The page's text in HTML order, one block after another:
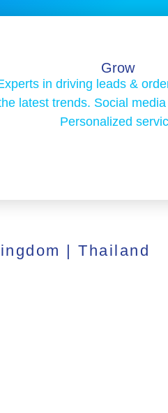
Grow
in driving leads &
latest trends. Social
Personalized
| Thailand